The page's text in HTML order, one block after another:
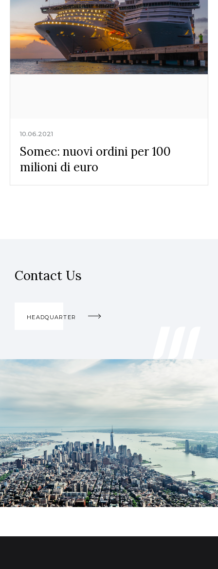
10.06.2021
Somec: nuovi ordini per 100
milioni di euro
Contact Us
HEADQUARTER